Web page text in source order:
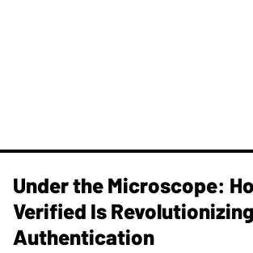
Under the Microscope:
Verified Is
Authentication